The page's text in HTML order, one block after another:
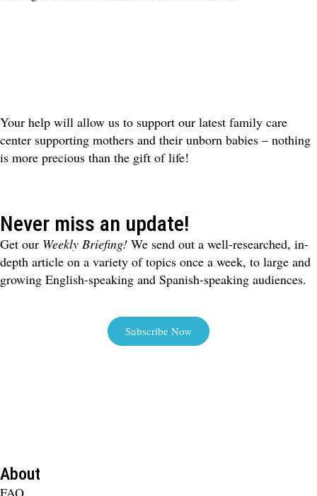
Your help will allow us to support our latest family care
center supporting mothers and their unborn babies – nothing
is more precious than the gift of life!
Never miss an update!
Get our Weekly Briefing! We send out a well-researched, in-
depth article on a variety of topics once a week, to large and
growing English-speaking and Spanish-speaking audiences.
Subscribe Now
About